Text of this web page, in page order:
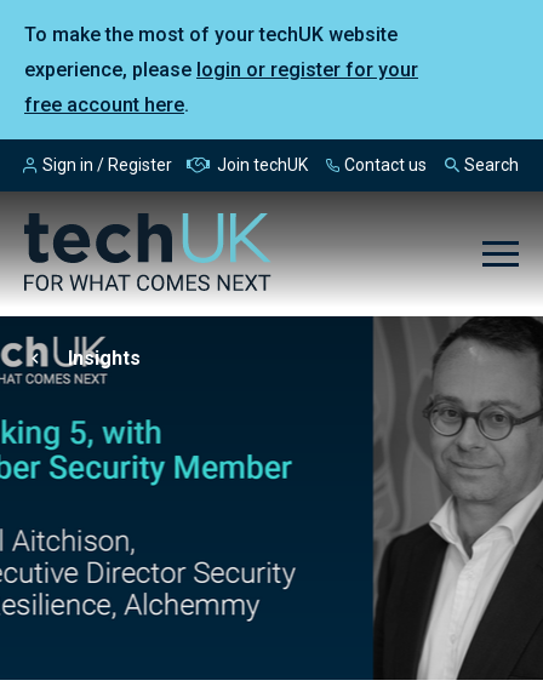
To make the most of your techUK website
experience, please login or register for your
free account here.
Sign in / Register Join techUK Contact us Search
Insights